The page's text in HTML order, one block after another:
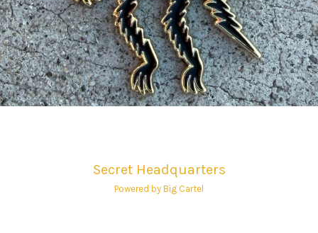
Secret Headquarters
Powered by Big Cartel